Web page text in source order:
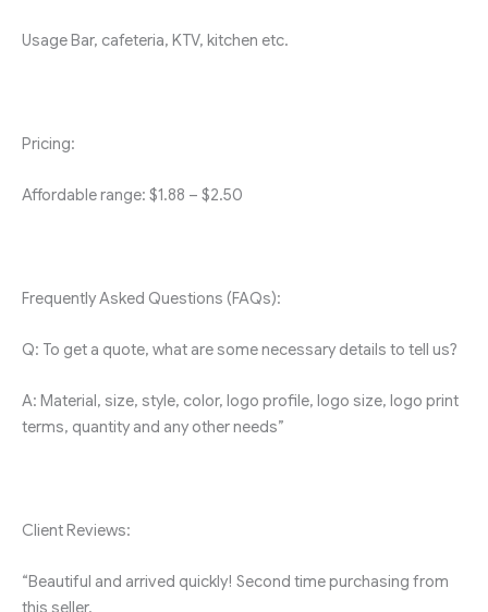
UsageBar, cafeteria, KTV, kitchen etc.
Pricing:
Affordable range: $1.88 – $2.50
Frequently Asked Questions (FAQs):
Q: To get a quote, what are some necessary details to tell us?
A: Material, size, style, color, logo profile, logo size, logo print
terms, quantity and any other needs”
Client Reviews:
“Beautiful and arrived quickly! Second time purchasing from